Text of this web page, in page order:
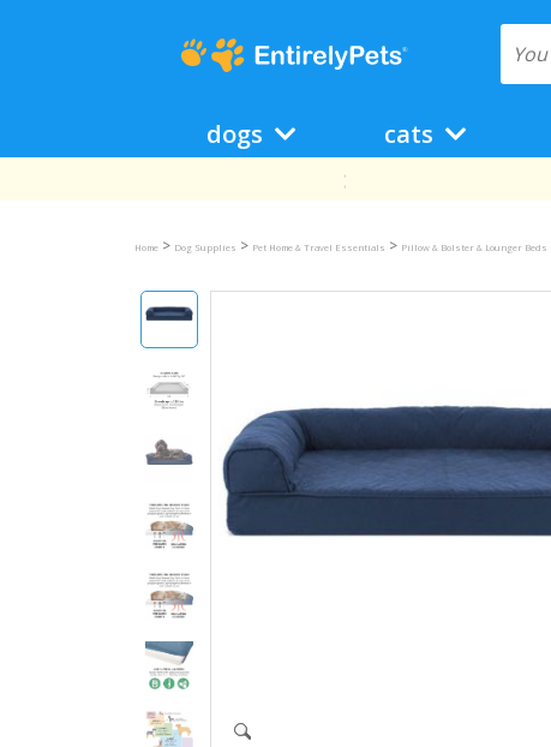
dogs cats
Home > Dog Supplies > Pet Home & Travel Essentials > Pillow & Bolster & Lounger Beds